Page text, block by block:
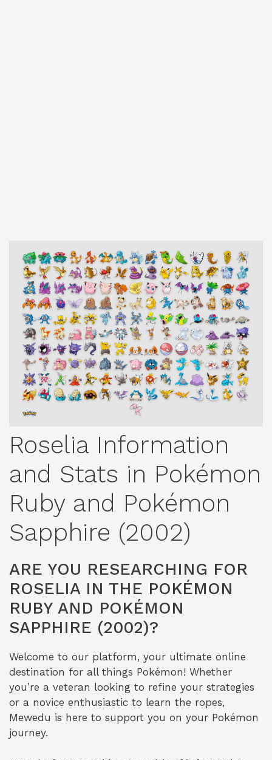
Roselia Information
and Stats in Pokémon
Ruby and Pokémon
Sapphire (2002)
ARE YOU RESEARCHING FOR
ROSELIA IN THE POKÉMON
RUBY AND POKÉMON
SAPPHIRE (2002)?
Welcome to our platform, your ultimate online
destination for all things Pokémon! Whether
you’re a veteran looking to refine your strategies
or a novice enthusiastic to learn the ropes,
Mewedu is here to support you on your Pokémon
journey.